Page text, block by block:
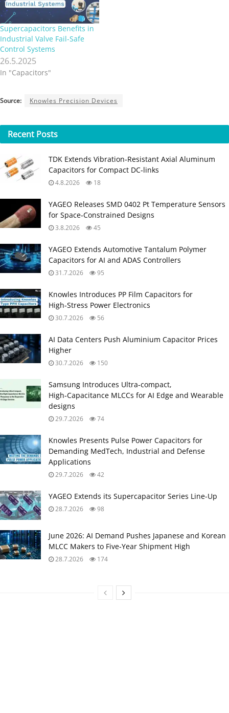
Supercapacitors Benefits in
Industrial Valve Fail-Safe
Control Systems
26.5.2025
In "Capacitors"
Source: Knowles Precision Devices
Recent Posts
TDK Extends Vibration‑Resistant Axial Aluminum
Capacitors for Compact DC‑links
4.8.2026 18
YAGEO Releases SMD 0402 Pt Temperature Sensors
for Space‑Constrained Designs
3.8.2026 45
YAGEO Extends Automotive Tantalum Polymer
Capacitors for AI and ADAS Controllers
31.7.2026 95
Knowles Introduces PP Film Capacitors for
High‑Stress Power Electronics
30.7.2026 56
AI Data Centers Push Aluminium Capacitor Prices
Higher
30.7.2026 150
Samsung Introduces Ultra‑compact,
High‑Capacitance MLCCs for AI Edge and Wearable
designs
29.7.2026 74
Knowles Presents Pulse Power Capacitors for
Demanding MedTech, Industrial and Defense
Applications
29.7.2026 42
YAGEO Extends its Supercapacitor Series Line-Up
28.7.2026 98
June 2026: AI Demand Pushes Japanese and Korean
MLCC Makers to Five‑Year Shipment High
28.7.2026 174